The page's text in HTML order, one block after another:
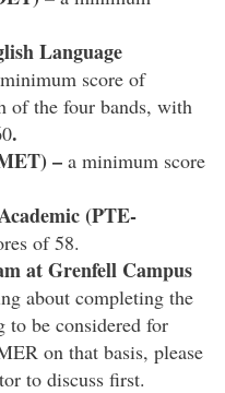
Language
score of
of the four bands, with
.
– a minimum score
(PTE-
of 58.
at Grenfell Campus
about completing the
to be considered for
on that basis, please
to discuss first.